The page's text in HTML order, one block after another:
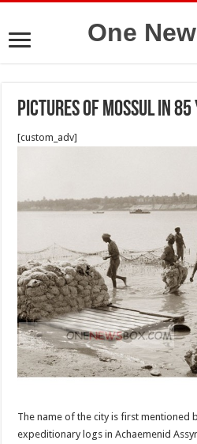
One
Pictures of Mossul in 85
[custom_adv]
The name of the city is first mentioned
expeditionary logs in Achaemenid